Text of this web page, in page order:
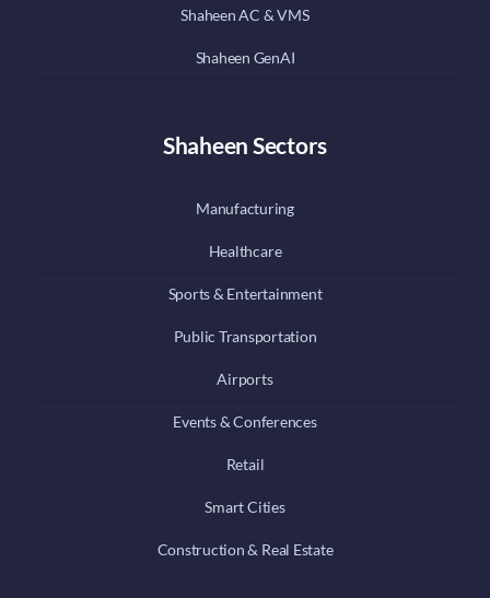
Shaheen AC & VMS
Shaheen GenAI
Shaheen Sectors
Manufacturing
Healthcare
Sports & Entertainment
Public Transportation
Airports
Events & Conferences
Retail
Smart Cities
Construction & Real Estate